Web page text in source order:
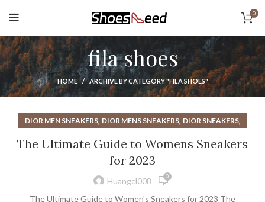
0
fila shoes
HOME ARCHIVE BY CATEGORY "FILA SHOES"
DIOR MEN SNEAKERS, DIOR MENS SNEAKERS, DIOR SNEAKERS,
DIOR WOMEN SNEAKERS, FILA SHOES,FILA SNEAKERS,
MEN'S PINK ATHLETIC SHOES,MENS DIOR SNEAKERS
PINK ATHLETIC SHOES FOR SALE,
The Ultimate Guide to Womens Sneakers
for 2023
Huangcl008 0
The Ultimate Guide to Women's Sneakers for 2023 The